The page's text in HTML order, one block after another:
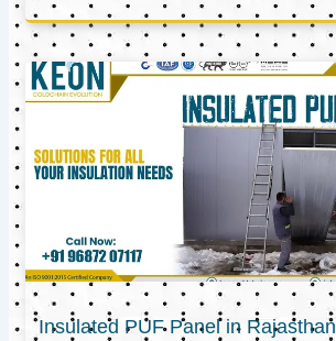
Insulated PUF Panel in Rajasthan